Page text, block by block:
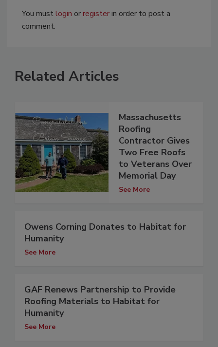
You mustlogin orregisterin order to post a
comment.
Related Articles
Massachusetts
Roofing
Contractor Gives
Two Free Roofs
to Veterans Over
Memorial Day
See More
Owens Corning Donates to Habitat for
Humanity
See More
GAF Renews Partnership to Provide
Roofing Materials to Habitat for
Humanity
See More